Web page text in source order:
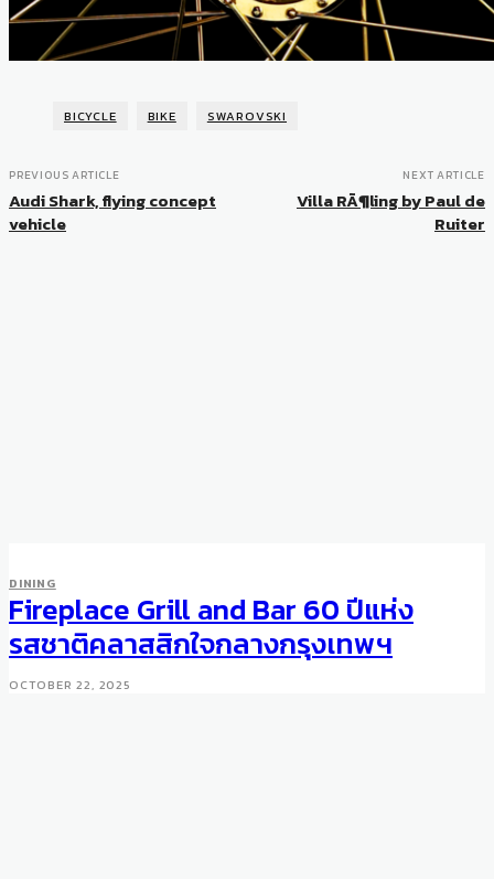
BICYCLE BIKE SWAROVSKI
PREVIOUS ARTICLE
Audi Shark, flying concept
vehicle
NEXT ARTICLE
Villa RÃ¶ling by Paul de
Ruiter
DINING
Fireplace Grill and Bar 60 ปีแห่ง
รสชาติคลาสสิกใจกลางกรุงเทพฯ
OCTOBER 22, 2025